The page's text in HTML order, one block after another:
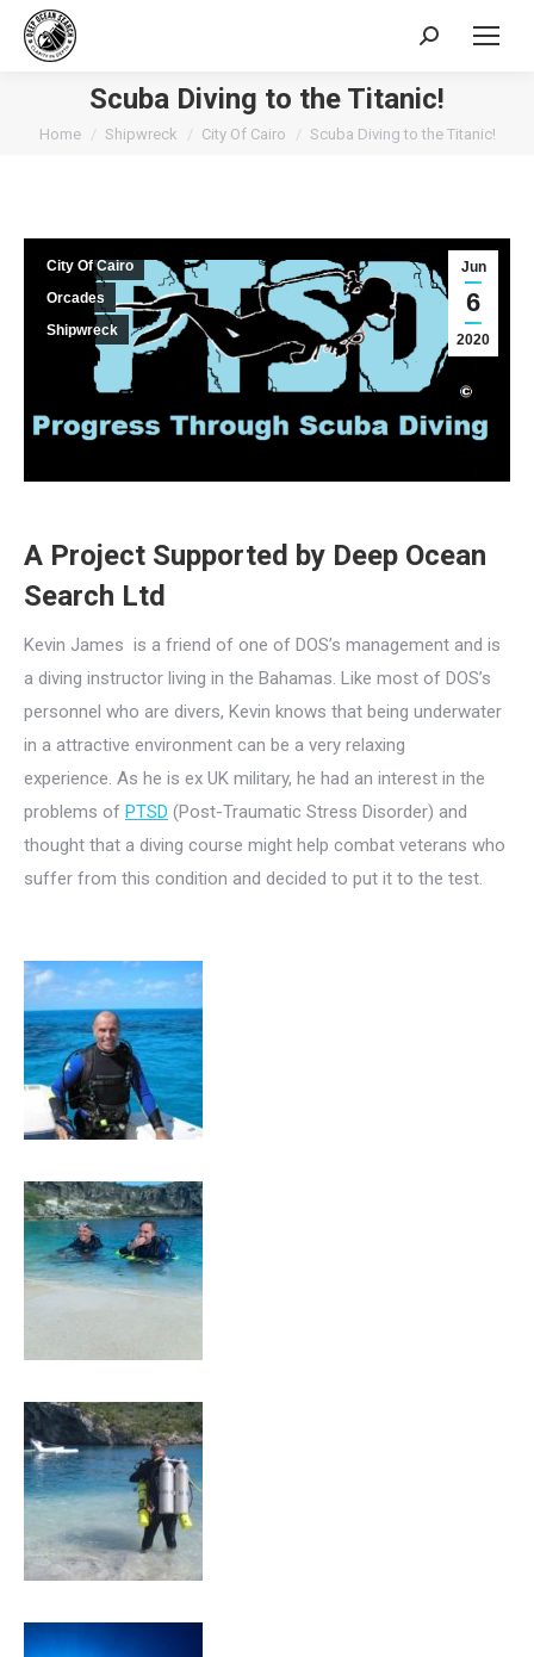
Search:
Scuba Diving to the Titanic!
You are here:
Home Shipwreck City Of Cairo Scuba Diving to the Titanic!
Jun
6
2020
City Of Cairo
Orcades
Shipwreck
A Project Supported by Deep Ocean
Search Ltd
Kevin James is a friend of one of DOS’s management and is
a diving instructor living in the Bahamas. Like most of DOS’s
personnel who are divers, Kevin knows that being underwater
in a attractive environment can be a very relaxing
experience. As he is ex UK military, he had an interest in the
problems of PTSD (Post-Traumatic Stress Disorder) and
thought that a diving course might help combat veterans who
suffer from this condition and decided to put it to the test.